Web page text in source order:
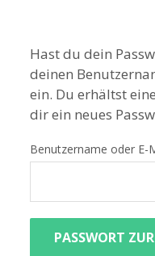
Hast du dein
deinen
ein. Du erhältst
dir ein neues
Benutzername oder E-
PASSWORT